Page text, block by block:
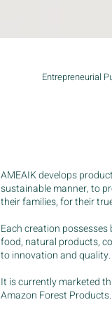
AMEAIK develops
sustainable manner, to
their families, for their
Each creation
food, natural products,
to innovation and quality.
It is currently marketed
Amazon Forest Products.
Entrepreneurial